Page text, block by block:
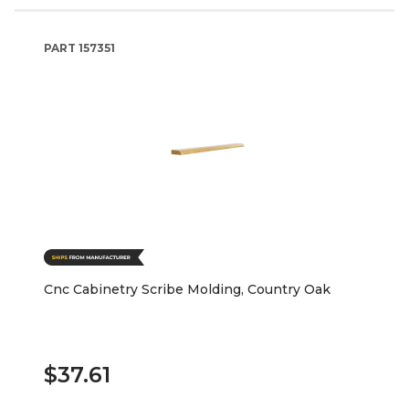
PART 157351
Cnc Cabinetry Scribe Molding, Country Oak
$37.61